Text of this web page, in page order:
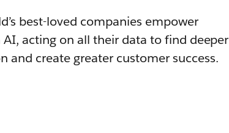
best-loved companies empower
acting on all their data to find deeper
and create greater customer success.